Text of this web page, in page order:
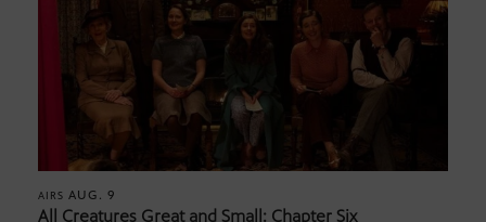
AIRS AUG. 9
All Creatures Great and Small: Chapter Six